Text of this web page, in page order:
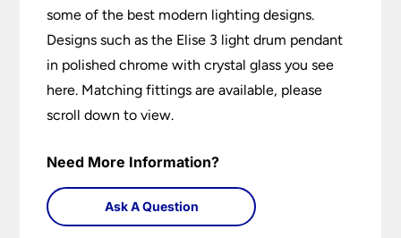
some of the best modern lighting designs.
Designs such as the Elise 3 light drum pendant
in polished chrome with crystal glass you see
here. Matching fittings are available, please
scroll down to view.
Need More Information?
Ask A Question